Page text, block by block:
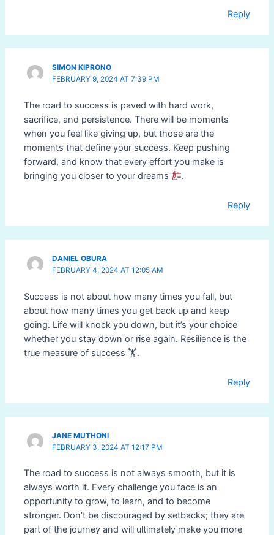
Reply
SIMON KIPRONO
FEBRUARY 9, 2024 AT 7:39 PM
The road to success is paved with hard work,
sacrifice, and persistence. There will be moments
when you feel like giving up, but those are the
moments that define your success. Keep pushing
forward, and know that every effort you make is
bringing you closer to your dreams
.
Reply
DANIEL OBURA
FEBRUARY 4, 2024 AT 12:05 AM
Success is not about how many times you fall, but
about how many times you get back up and keep
going. Life will knock you down, but it’s your choice
whether you stay down or rise again. Resilience is the
true measure of success 🏋️.
Reply
JANE MUTHONI
FEBRUARY 3, 2024 AT 12:17 PM
The road to success is not always smooth, but it is
always worth it. Every challenge you face is an
opportunity to grow, to learn, and to become
stronger. Don’t be discouraged by setbacks; they are
part of the journey and will ultimately make you more